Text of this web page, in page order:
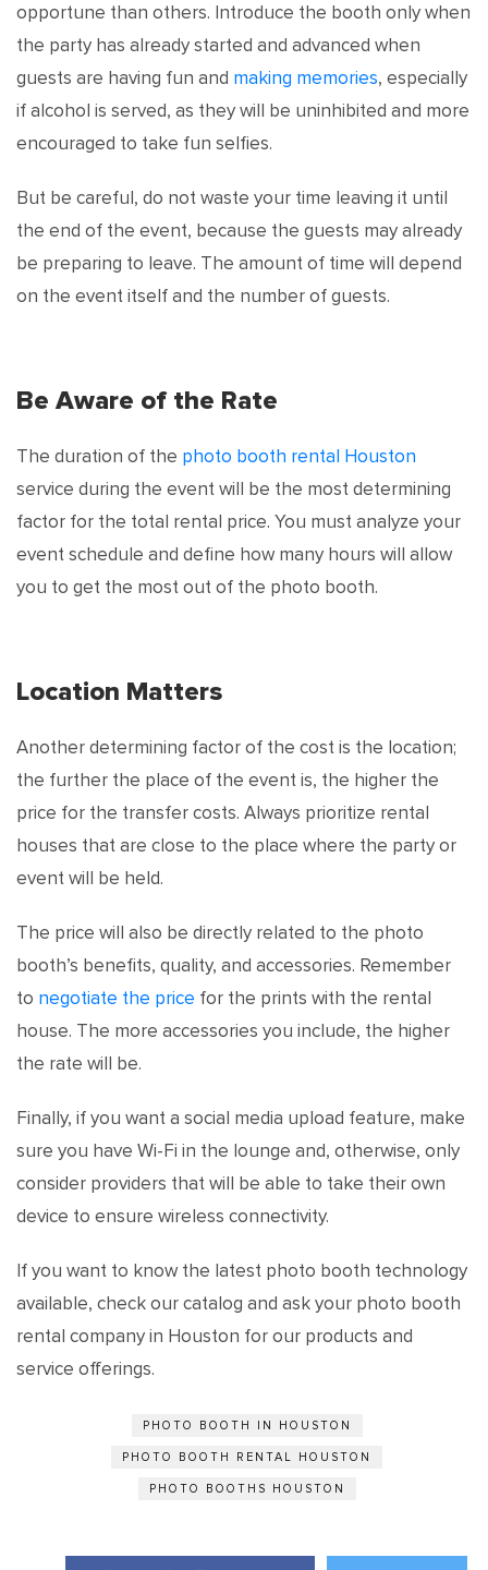
opportune than others. Introduce the booth only when
the party has already started and advanced when
guests are having fun and making memories, especially
if alcohol is served, as they will be uninhibited and more
encouraged to take fun selfies.
But be careful, do not waste your time leaving it until
the end of the event, because the guests may already
be preparing to leave. The amount of time will depend
on the event itself and the number of guests.
Be Aware of the Rate
The duration of the photo booth rental Houston
service during the event will be the most determining
factor for the total rental price. You must analyze your
event schedule and define how many hours will allow
you to get the most out of the photo booth.
Location Matters
Another determining factor of the cost is the location;
the further the place of the event is, the higher the
price for the transfer costs. Always prioritize rental
houses that are close to the place where the party or
event will be held.
The price will also be directly related to the photo
booth’s benefits, quality, and accessories. Remember
to negotiate the price for the prints with the rental
house. The more accessories you include, the higher
the rate will be.
Finally, if you want a social media upload feature, make
sure you have Wi-Fi in the lounge and, otherwise, only
consider providers that will be able to take their own
device to ensure wireless connectivity.
If you want to know the latest photo booth technology
available, check our catalog and ask your photo booth
rental company in Houston for our products and
service offerings.
PHOTO BOOTH IN HOUSTON
PHOTO BOOTH RENTAL HOUSTON
PHOTO BOOTHS HOUSTON